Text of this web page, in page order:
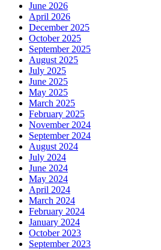
June 2026
April 2026
December 2025
October 2025
September 2025
August 2025
July 2025
June 2025
May 2025
March 2025
February 2025
November 2024
September 2024
August 2024
July 2024
June 2024
May 2024
April 2024
March 2024
February 2024
January 2024
October 2023
September 2023